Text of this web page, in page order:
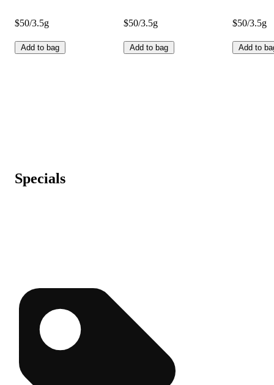
$50/3.5g
Add to bag
$50/3.5g
Add to bag
$50/3.5g
Add to
Specials